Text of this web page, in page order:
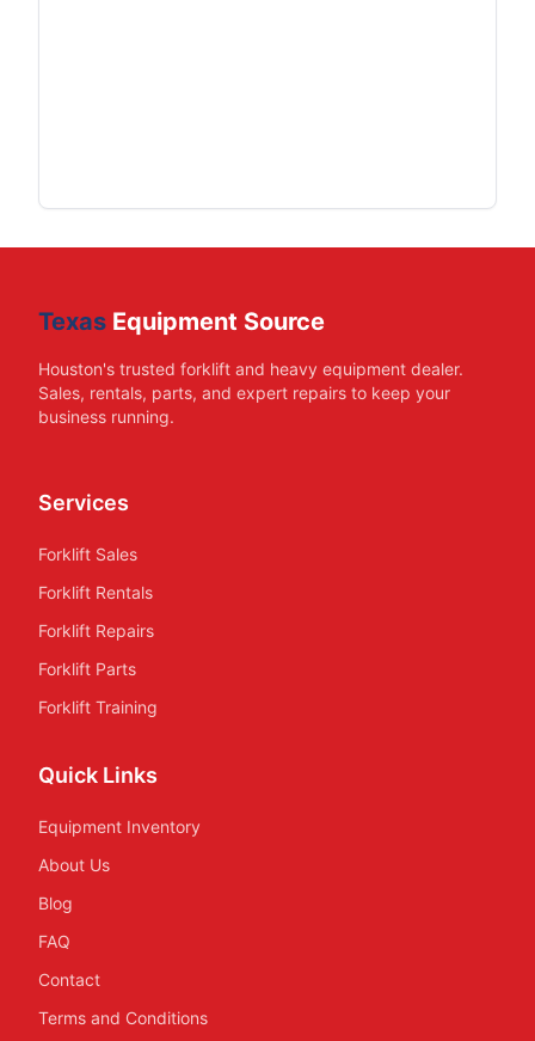
Texas Equipment Source
Houston's trusted forklift and heavy equipment dealer.
Sales, rentals, parts, and expert repairs to keep your
business running.
Services
Forklift Sales
Forklift Rentals
Forklift Repairs
Forklift Parts
Forklift Training
Quick Links
Equipment Inventory
About Us
Blog
FAQ
Contact
Terms and Conditions